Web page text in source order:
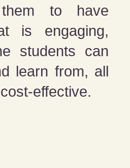
to have
is engaging,
students can
learn from, all
effective.